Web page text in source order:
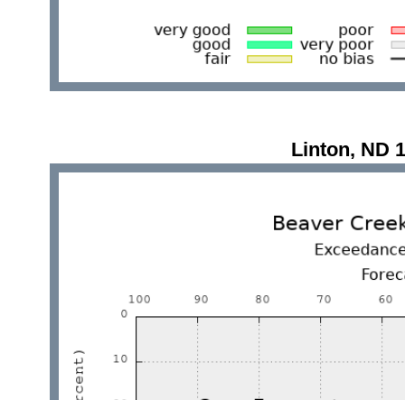
Linton, ND